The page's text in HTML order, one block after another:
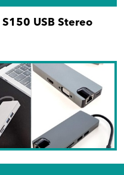
S150 USB Stereo
940171-00